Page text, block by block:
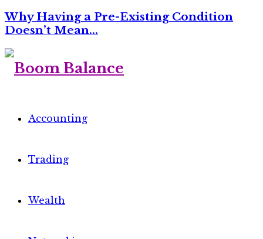
Why Having a Pre-Existing Condition
Doesn’t Mean…
Accounting
Trading
Wealth